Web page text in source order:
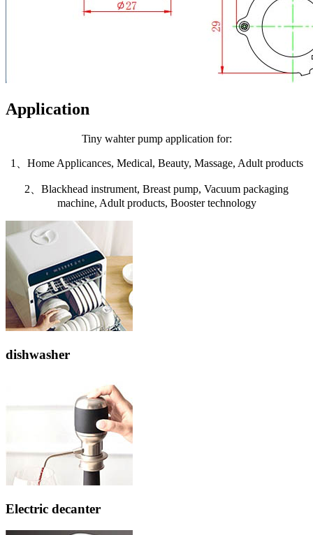
Application
Tiny wahter pump application for:
1、Home Applicances, Medical, Beauty, Massage, Adult products
2、Blackhead instrument, Breast pump, Vacuum packaging
machine, Adult products, Booster technology
dishwasher
Electric decanter